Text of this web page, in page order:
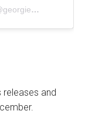
A post shared by Georgia Tremlin (@georgieandwinniee)
and